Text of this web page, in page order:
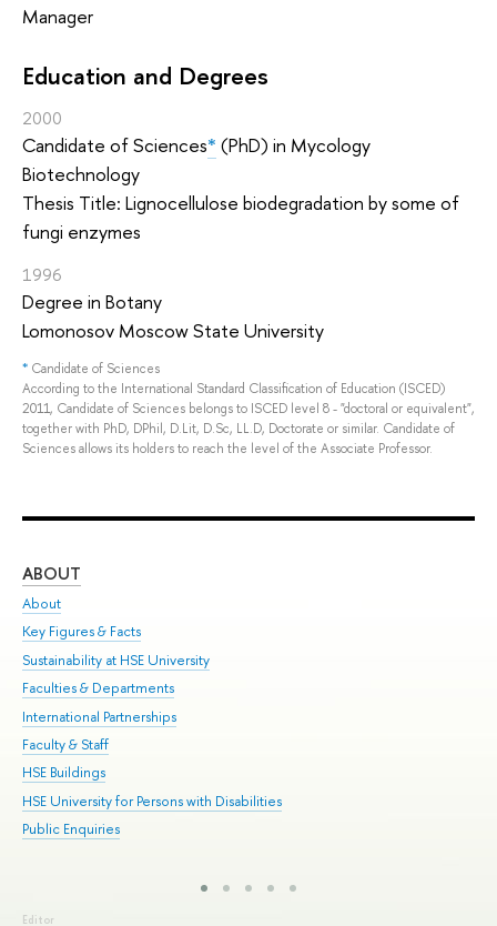
Manager
Education and Degrees
2000
Candidate of Sciences* (PhD) in Mycology
Biotechnology
Thesis Title: Lignocellulose biodegradation by some of
fungi enzymes
1996
Degree in Botany
Lomonosov Moscow State University
* Candidate of Sciences
According to the International Standard Classification of Education (ISCED)
2011, Candidate of Sciences belongs to ISCED level 8 - "doctoral or equivalent",
together with PhD, DPhil, D.Lit, D.Sc, LL.D, Doctorate or similar. Candidate of
Sciences allows its holders to reach the level of the Associate Professor.
ABOUT
About
Key Figures & Facts
Sustainability at HSE University
Faculties & Departments
International Partnerships
Faculty & Staff
HSE Buildings
HSE University for Persons with Disabilities
Public Enquiries
Editor